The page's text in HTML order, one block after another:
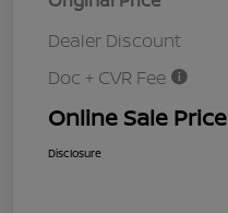
Dealer Discount
Doc + CVR Fee
Online Sale Price
Disclosure